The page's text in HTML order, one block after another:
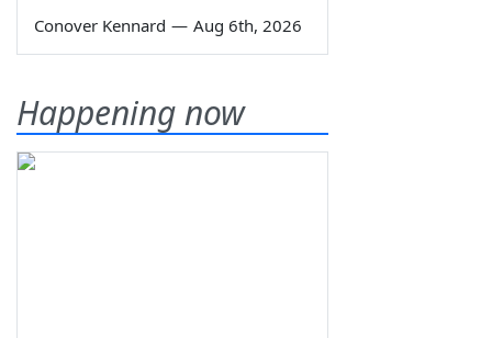
Conover Kennard — Aug 6th, 2026
Happening now